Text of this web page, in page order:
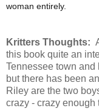
woman entirely.
Kritters Thoughts:
this book quite an
Tennessee town
but there has been
Riley are the two
crazy - crazy enough